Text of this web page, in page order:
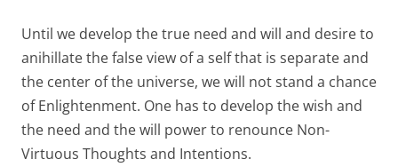
Until we develop the true need and will and desire to
anihillate the false view of a self that is separate and
the center of the universe, we will not stand a chance
of Enlightenment. One has to develop the wish and
the need and the will power to renounce Non-
Virtuous Thoughts and Intentions.